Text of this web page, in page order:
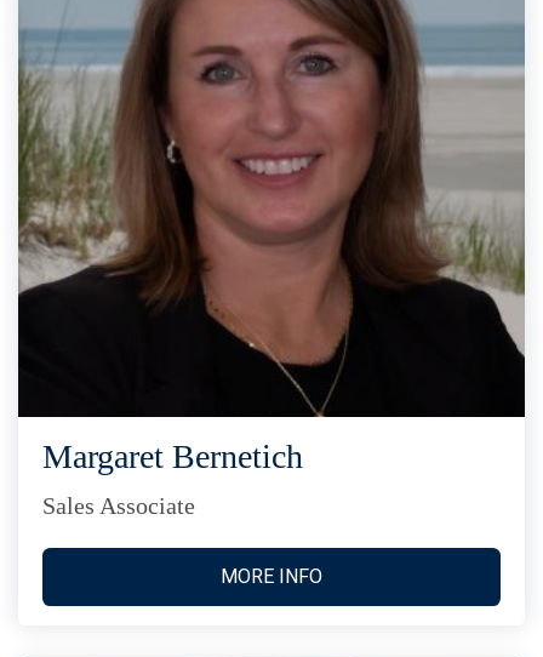
Margaret Bernetich
Sales Associate
MORE INFO